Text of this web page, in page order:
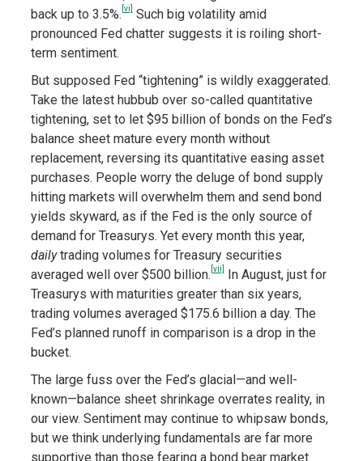
back up to 3.5%. [vi] Such big volatility amid
pronounced Fed chatter suggests it is roiling short-
term sentiment.
But supposed Fed “tightening” is wildly exaggerated.
Take the latest hubbub over so-called quantitative
tightening, set to let $95 billion of bonds on the Fed’s
balance sheet mature every month without
replacement, reversing its quantitative easing asset
purchases. People worry the deluge of bond supply
hitting markets will overwhelm them and send bond
yields skyward, as if the Fed is the only source of
demand for Treasurys. Yet every month this year,
dailytrading volumes for Treasury securities
averaged well over $500 billion. [vii] In August, just for
Treasurys with maturities greater than six years,
trading volumes averaged $175.6 billion a day. The
Fed’s planned runoff in comparison is a drop in the
bucket.
The large fuss over the Fed’s glacial—and well-
known—balance sheet shrinkage overrates reality, in
our view. Sentiment may continue to whipsaw bonds,
but we think underlying fundamentals are far more
supportive than those fearing a bond bear market